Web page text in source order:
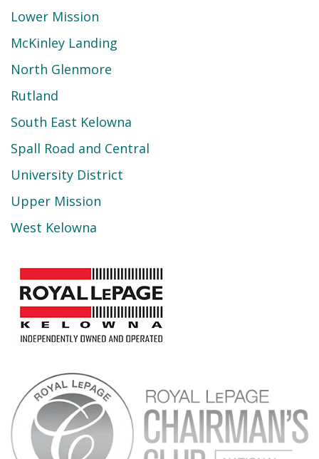
Lower Mission
McKinley Landing
North Glenmore
Rutland
South East Kelowna
Spall Road and Central
University District
Upper Mission
West Kelowna